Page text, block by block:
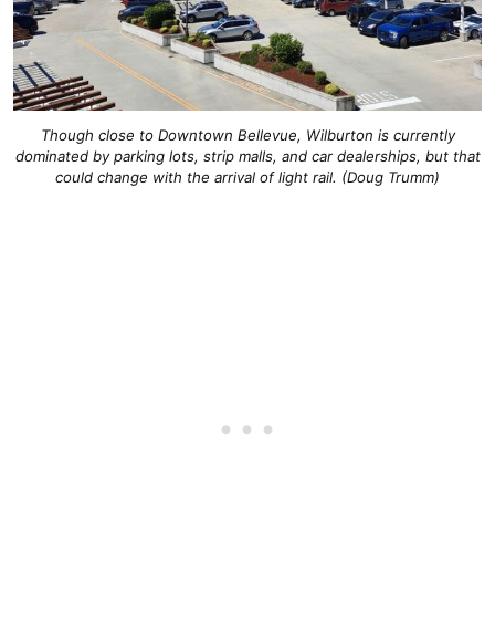
Though close to Downtown Bellevue, Wilburton is currently
dominated by parking lots, strip malls, and car dealerships, but that
could change with the arrival of light rail. (Doug Trumm)